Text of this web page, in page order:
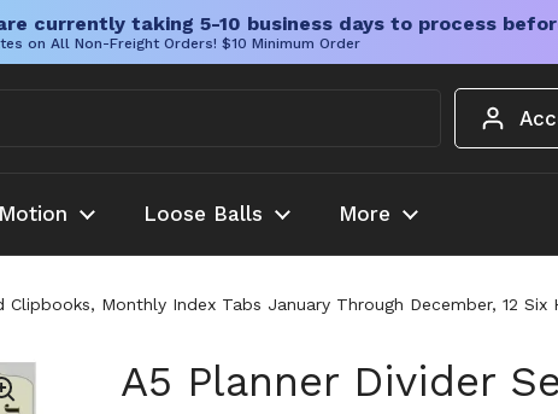
currently taking 5-10 business days to process
on All Non-Freight Orders! $10 Minimum Order
Loose Balls More
Clipbooks, Monthly Index Tabs January Through December, 12
A5 Planner Divider